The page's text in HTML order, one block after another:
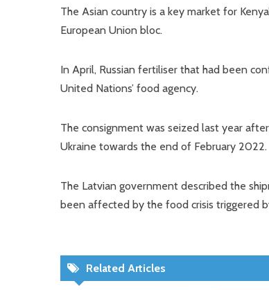
The Asian country is a key market for
European Union bloc.
In April, Russian fertiliser that had been
United Nations’ food agency.
The consignment was seized last year
Ukraine towards the end of February 2022.
The Latvian government described the
been affected by the food crisis triggered
Related Articles